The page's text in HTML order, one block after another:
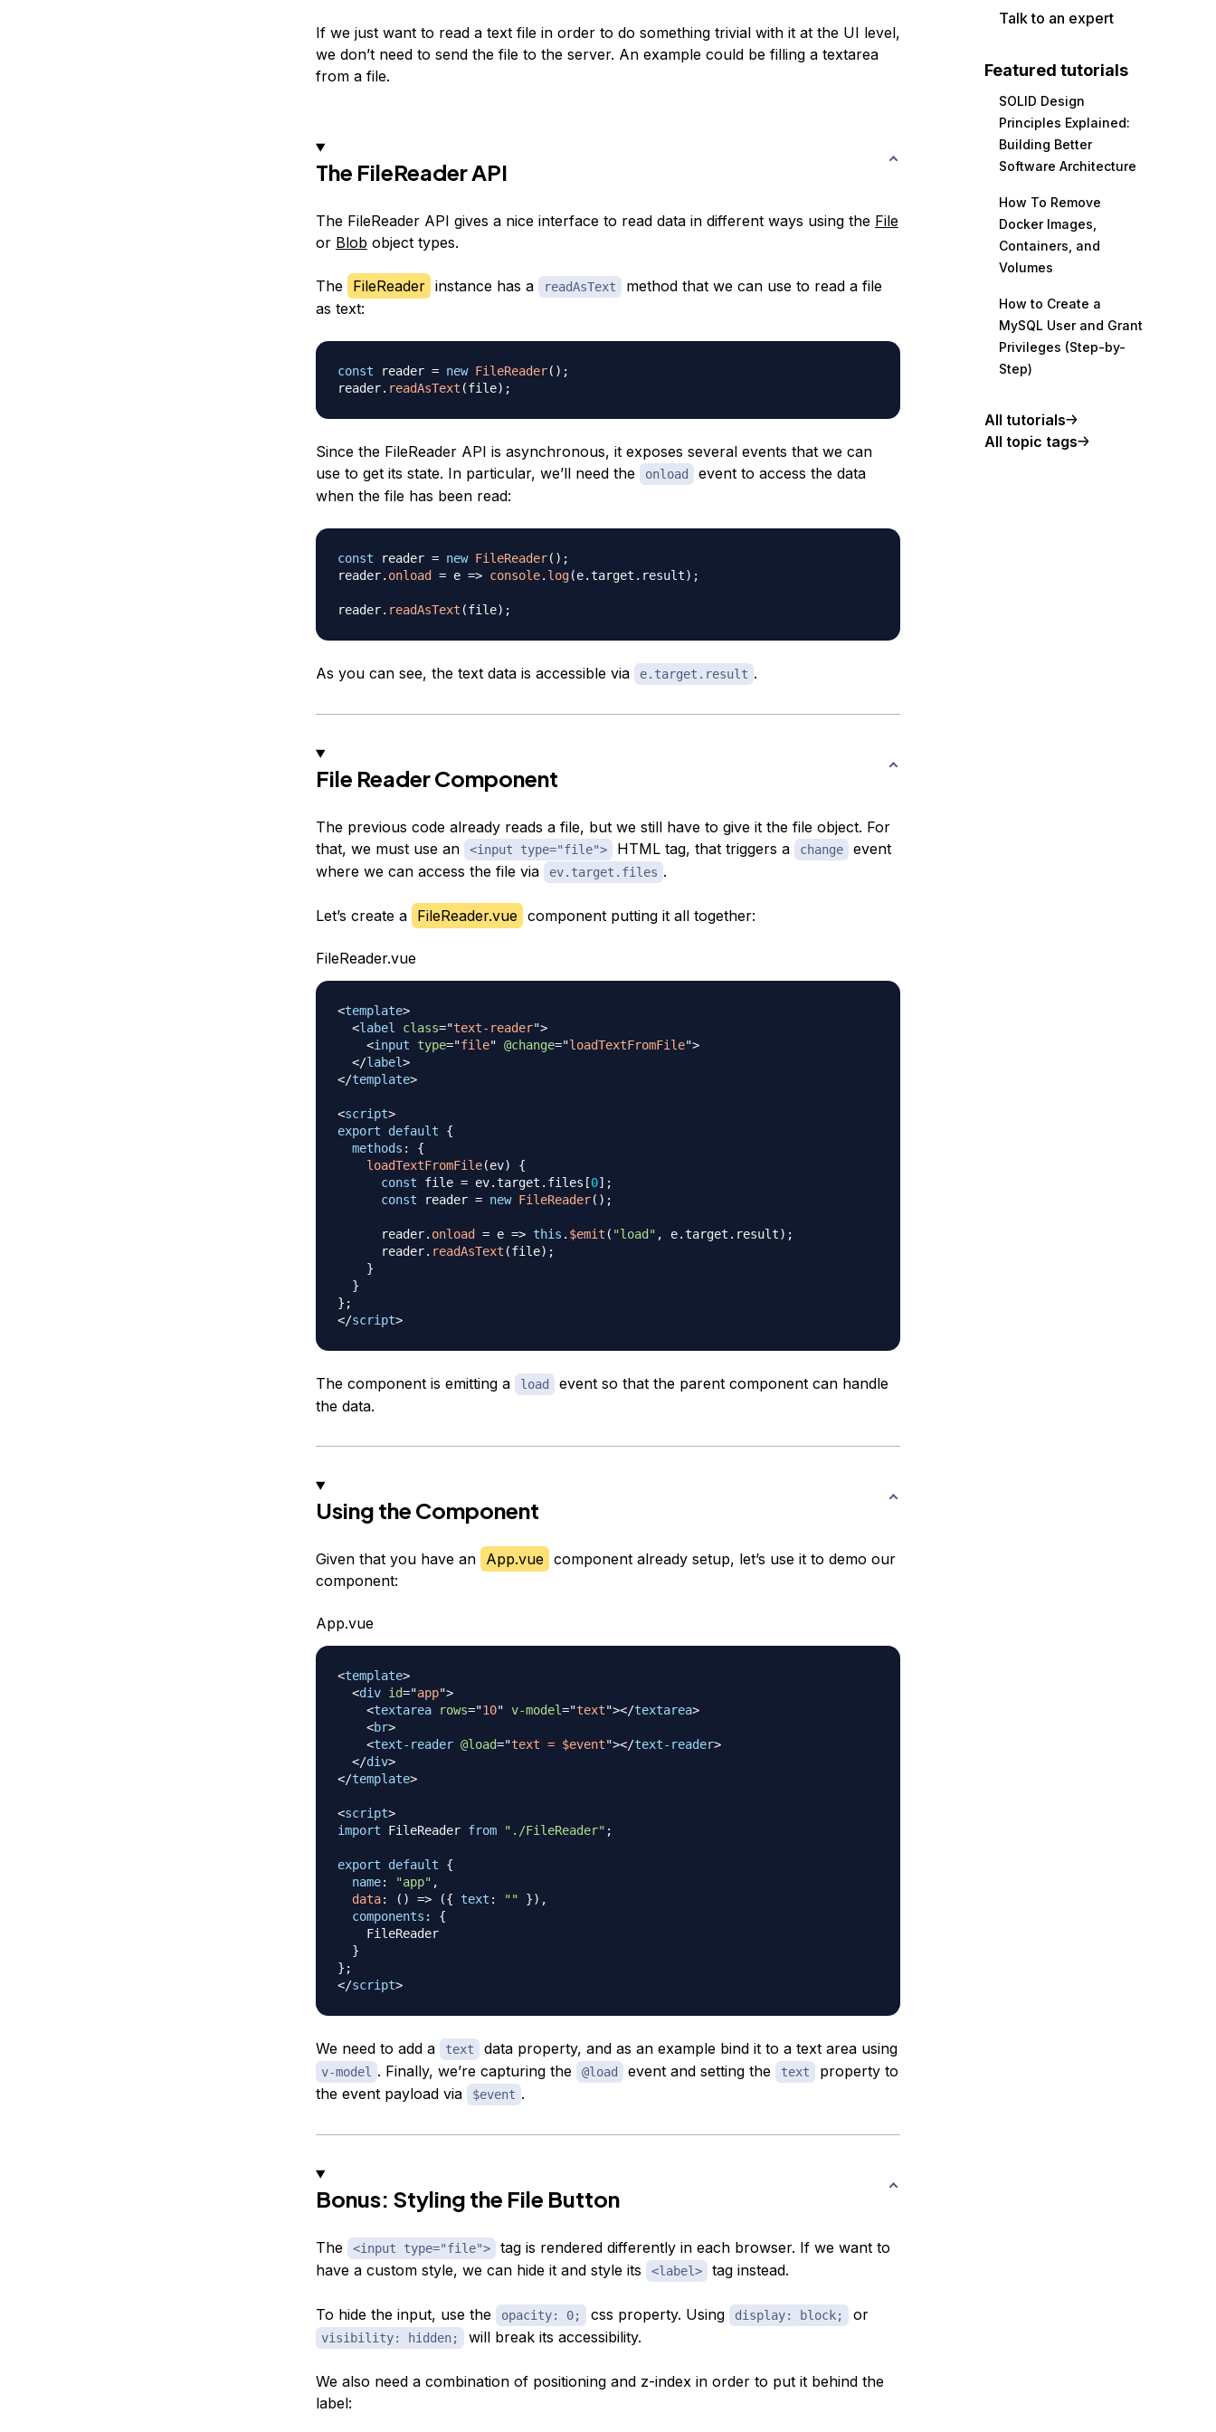
If we just want to read a text file in order to do something trivial with it at the UI level,
we don’t need to send the file to the server. An example could be filling a textarea
from a file.
The FileReader API
The FileReader API gives a nice interface to read data in different ways using the File
or Blob object types.
The FileReader instance has a readAsText
method that we can use to read a file
as text:
const reader = new FileReader( ) ;
reader. readAsText (file) ;
Since the FileReader API is asynchronous, it exposes several events that we can
use to get its state. In particular, we’ll need the
onload
event to access the data
when the file has been read:
const reader = new FileReader( ) ;
reader. onload = e => console. log(e.target . result) ;
reader. readAsText (file) ;
As you can see, the text data is accessible via e.target.result .
File Reader Component
The previous code already reads a file, but we still have to give it the file object. For
that, we must use an
<input type="file"> HTML tag, that triggers a change
event
where we can access the file via
ev.target.files .
Let’s create a FileReader.vue component putting it all together:
FileReader.vue
<template>
<label class="text-reader">
<input type="file" @change="loadTextFromFile">
</label>
</template>
<script>
export
default
{
methods :
{
loadTextFromFile(ev)
{
const file = ev.target . files [0] ;
const reader = new FileReader( ) ;
      reader
. onload = e => this . $emit ( "load" , e.target . result) ;
      reader
. readAsText (file) ;
}
}
} ;
</script>
The component is emitting a load
event so that the parent component can handle
the data.
Using the Component
Given that you have an App.vue component already setup, let’s use it to demo our
component:
App.vue
<template>
<div id="app">
<textarea rows="10" v-model="text"></textarea>
<br>
<text-reader @load="text = $event"></text-reader>
</div>
</template>
<script>
import
FileReader from "./FileReader" ;
export default
{
name: "app" ,
data: ( ) => ({ text : "" }) ,
components :
{
FileReader
}
} ;
</script>
We need to add a text data property, and as an example bind it to a text area using
v-model . Finally, we’re capturing the @load event and setting the text
property to
the event payload via
$event .
Bonus: Styling the File Button
The <input type="file">
tag is rendered differently in each browser. If we want to
have a custom style, we can hide it and style its
<label> tag instead.
To hide the input, use the opacity: 0; css property. Using display: block; or
visibility: hidden; will break its accessibility.
We also need a combination of positioning and z-index in order to put it behind the
label:
Talk to an expert
Featured tutorials
SOLID Design
Principles Explained:
Building Better
Software Architecture
How To Remove
Docker Images,
Containers, and
Volumes
How to Create a
MySQL User and Grant
Privileges (Step-by-
Step)
All tutorials
All topic tags